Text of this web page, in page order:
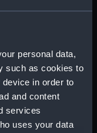
personal data,
such as cookies to
in order to
and content
services
uses your data